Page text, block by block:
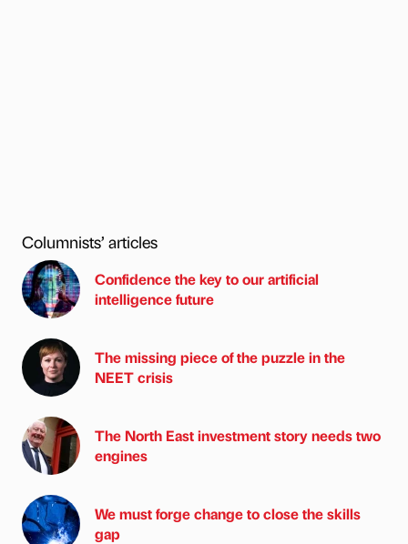
Columnists’ articles
Confidence the key to our artificial
intelligence future
The missing piece of the puzzle in the
NEET crisis
The North East investment story needs two
engines
We must forge change to close the skills
gap